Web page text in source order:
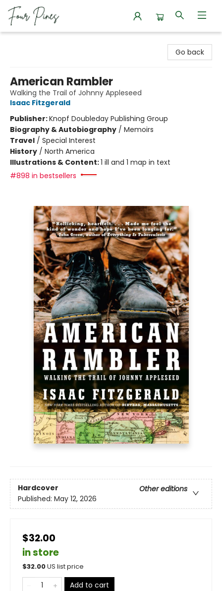
Go back
American Rambler
Walking the Trail of Johnny Appleseed
Isaac Fitzgerald
Publisher:Knopf Doubleday Publishing Group
Biography & Autobiography / Memoirs
Travel / Special Interest
History / North America
Illustrations & Content:1 ill and 1 map in text
#898 in bestsellers
Hardcover
Other editions
Published: May 12, 2026
$32.00
in store
$32.00US list price
Add to cart